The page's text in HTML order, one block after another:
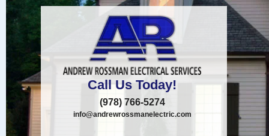
Call Us Today!
(978) 766-5274
info@andrewrossmanelectric.com